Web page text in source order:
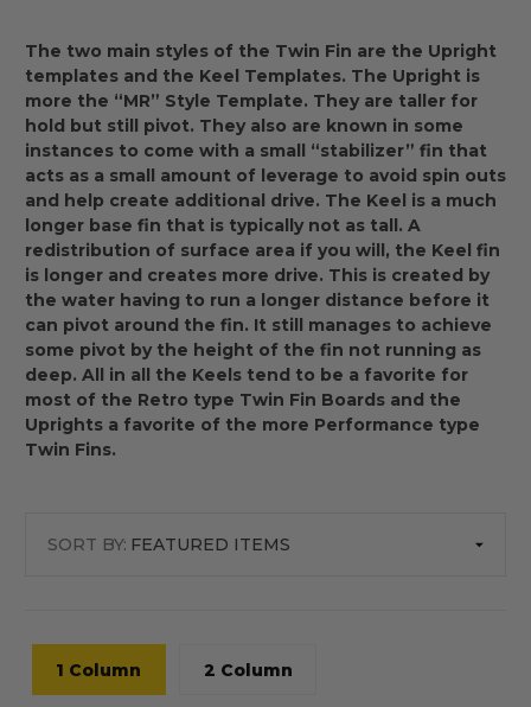
The two main styles of the Twin Fin are the Upright
templates and the Keel Templates. The Upright is
more the “MR” Style Template. They are taller for
hold but still pivot. They also are known in some
instances to come with a small “stabilizer” fin that
acts as a small amount of leverage to avoid spin outs
and help create additional drive. The Keel is a much
longer base fin that is typically not as tall. A
redistribution of surface area if you will, the Keel fin
is longer and creates more drive. This is created by
the water having to run a longer distance before it
can pivot around the fin. It still manages to achieve
some pivot by the height of the fin not running as
deep. All in all the Keels tend to be a favorite for
most of the Retro type Twin Fin Boards and the
Uprights a favorite of the more Performance type
Twin Fins.
SORT BY:
1 Column 2 Column